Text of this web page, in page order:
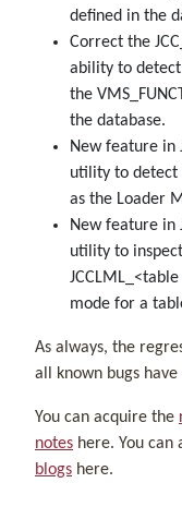
defined in the
Correct the
ability to detect
the
the database.
New feature in
utility to detect
as the Loader
New feature in
utility to
mode for a
As always, the
all known bugs have
You can acquire the
notes here. You
blogs here.